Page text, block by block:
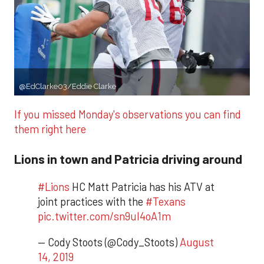
@EdClarke03/Eddie Clarke
If you missed Monday's observations you can find
them right here
Lions in town and Patricia driving around
#Lions HC Matt Patricia has his ATV at
joint practices with the #Texans
pic.twitter.com/sn9uI4oA1m
— Cody Stoots (@Cody_Stoots) August
14, 2019